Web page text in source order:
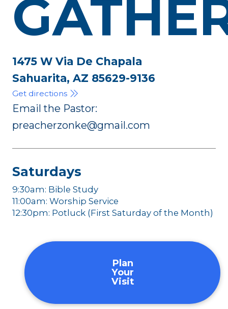
1475 W Via De Chapala
Sahuarita, AZ 85629-9136
Get directions
Email the Pastor:
preacherzonke@gmail.com
Saturdays
9:30am: Bible Study
11:00am: Worship Service
12:30pm: Potluck (First Saturday of the Month)
Plan
Your
Visit